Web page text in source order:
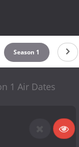
Season 1
1 Air Dates